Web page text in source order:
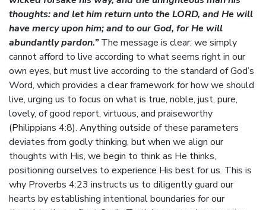
thoughts: and let him return unto the LORD, and He will
have mercy upon him; and to our God, for He will
abundantly pardon.”The message is clear: we simply
cannot afford to live according to what seems right in our
own eyes, but must live according to the standard of God’s
Word, which provides a clear framework for how we should
live, urging us to focus on what is true, noble, just, pure,
lovely, of good report, virtuous, and praiseworthy
(Philippians 4:8). Anything outside of these parameters
deviates from godly thinking, but when we align our
thoughts with His, we begin to think as He thinks,
positioning ourselves to experience His best for us. This is
why Proverbs 4:23 instructs us to diligently guard our
hearts by establishing intentional boundaries for our